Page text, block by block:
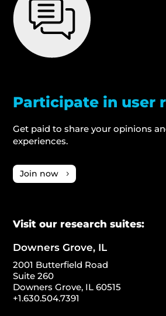
Participate in user
Get paid to share your opinions
experiences.
Join now
Visit our research suites:
Downers Grove, IL
2001 Butterfield Road
Suite 260
Downers Grove, IL 60515
+1.630.504.7391